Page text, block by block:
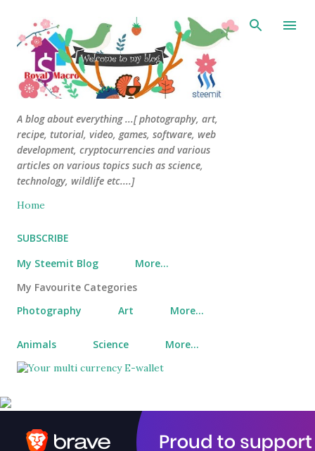
Skip to main content
A blog about everything ...[ photography, art,
recipe, tutorial, video, games, software, web
development, cryptocurrencies and various
articles on various topics such as science,
technology, wildlife etc....]
Home
SUBSCRIBE
My Steemit Blog
More…
My Favourite Categories
Photography
Art More…
Animals Science More…